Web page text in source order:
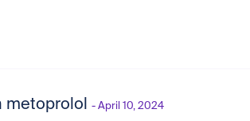
metoprolol - April 10, 2024